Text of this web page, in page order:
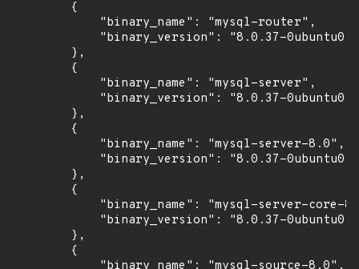
        {
            "binary_name": "mysql-router",
"binary_version": "8.0.37-
        },
        {
            "binary_name": "mysql-server",
"binary_version": "8.0.37-
        },
        {
            "binary_name": "mysql-server-8.0",
"binary_version": "8.0.37-
        },
        {
"binary_name": "mysql-server-core-
"binary_version": "8.0.37-
        },
        {